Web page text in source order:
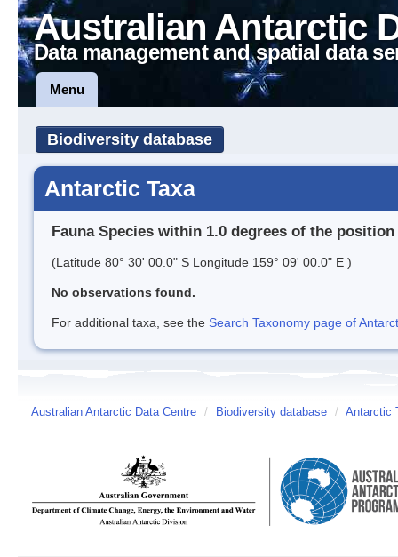
Australian Antarctic
Data management and spatial data
Menu
Biodiversity database
Antarctic Taxa
Fauna Species within 1.0 degrees of the position
(Latitude 80° 30' 00.0" S Longitude 159° 09' 00.0" E )
No observations found.
For additional taxa, see the Search Taxonomy page of
Australian Antarctic Data Centre / Biodiversity database / Antarctic